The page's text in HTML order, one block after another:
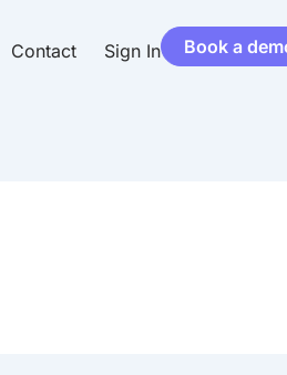
Contact Sign In Book a